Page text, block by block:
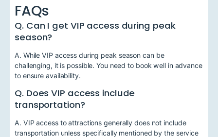
FAQs
Q. Can I get VIP access during peak
season?
A. While VIP access during peak season can be
challenging, it is possible. You need to book well in advance
to ensure availability.
Q. Does VIP access include
transportation?
A. VIP access to attractions generally does not include
transportation unless specifically mentioned by the service